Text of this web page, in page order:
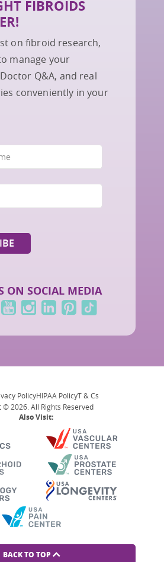
FIBROIDS
on fibroid research,
manage your
Q&A, and real
conveniently in your
ON SOCIAL MEDIA
PolicyHIPAA PolicyT & Cs
© 2026. All Rights Reserved
Also Visit:
BACK TO TOP